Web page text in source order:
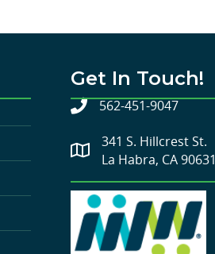
Get In Touch!
562-451-9047
341 S. Hillcrest St.
La Habra, CA 90631